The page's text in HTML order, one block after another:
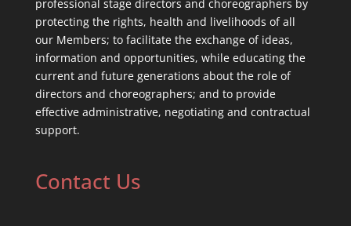
professional stage directors and choreographers by
protecting the rights, health and livelihoods of all
our Members; to facilitate the exchange of ideas,
information and opportunities, while educating the
current and future generations about the role of
directors and choreographers; and to provide
effective administrative, negotiating and contractual
support.
Contact Us